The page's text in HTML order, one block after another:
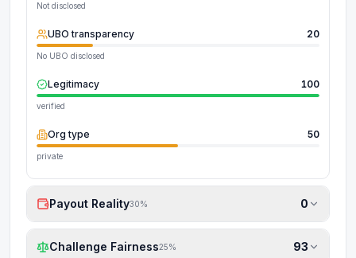
Not disclosed
UBO transparency 20
No UBO disclosed
Legitimacy 100
verified
Org type 50
private
Payout Reality30% 0
Challenge Fairness25% 93